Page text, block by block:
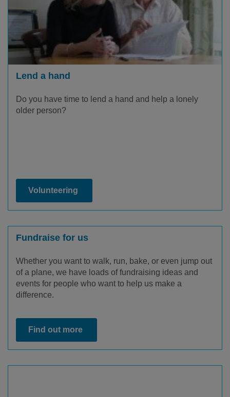
Lend a hand
Do you have time to lend a hand and help a lonely
older person?
Volunteering
Fundraise for us
Whether you want to walk, run, bake, or even jump out
of a plane, we have loads of fundraising ideas and
events for people who want to help us make a
difference.
Find out more